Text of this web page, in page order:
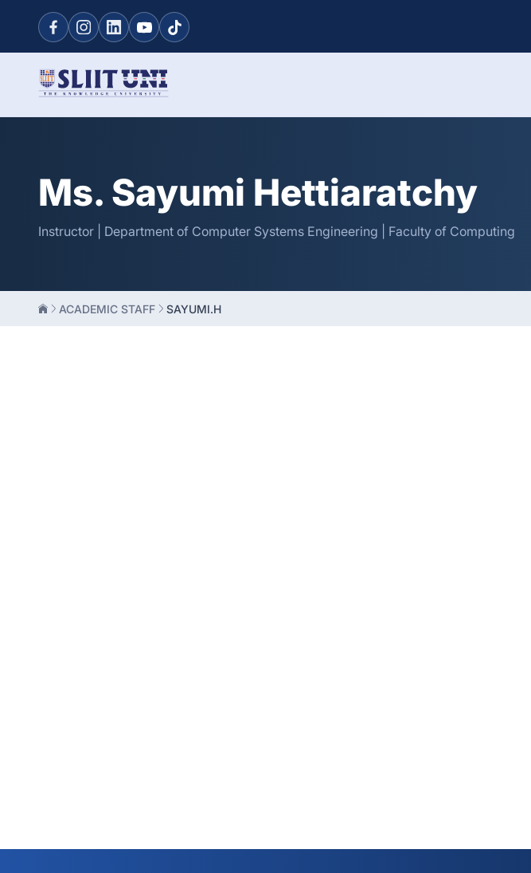
Ms. Sayumi Hettiaratchy
Instructor | Department of Computer Systems Engineering | Faculty of Computing
ACADEMIC STAFF SAYUMI.H